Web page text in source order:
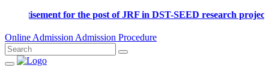
Advertisement for the post of JRF in DST-SEED research
Online Admission Admission Procedure